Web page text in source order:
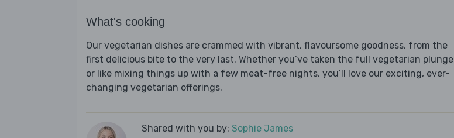
What's cooking
Our vegetarian dishes are crammed with vibrant, flavoursome goodness, from the
first delicious bite to the very last. Whether you’ve taken the full vegetarian plunge
or like mixing things up with a few meat-free nights, you’ll love our exciting, ever-
changing vegetarian offerings.
Shared with you by: Sophie James